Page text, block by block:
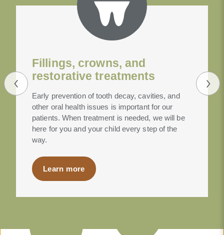
Fillings, crowns, and
restorative treatments
Early prevention of tooth decay, cavities, and
other oral health issues is important for our
patients. When treatment is needed, we will be
here for you and your child every step of the
way.
Learn more